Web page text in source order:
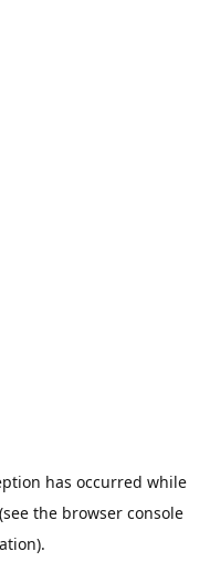
has occurred while
(see the browser console